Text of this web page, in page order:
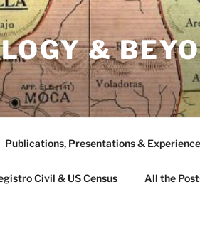
&
Publications, Presentations & Experience
Civil & US Census All the